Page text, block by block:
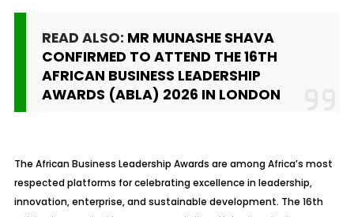
READ ALSO: MR MUNASHE SHAVA
CONFIRMED TO ATTEND THE 16TH
AFRICAN BUSINESS LEADERSHIP
AWARDS (ABLA) 2026 IN LONDON
The African Business Leadership Awards are among Africa’s most
respected platforms for celebrating excellence in leadership,
innovation, enterprise, and sustainable development. The 16th